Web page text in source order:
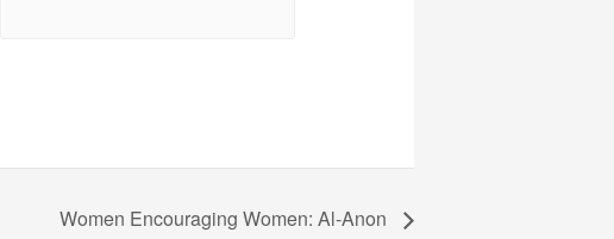
Women Encouraging Women: Al-Anon